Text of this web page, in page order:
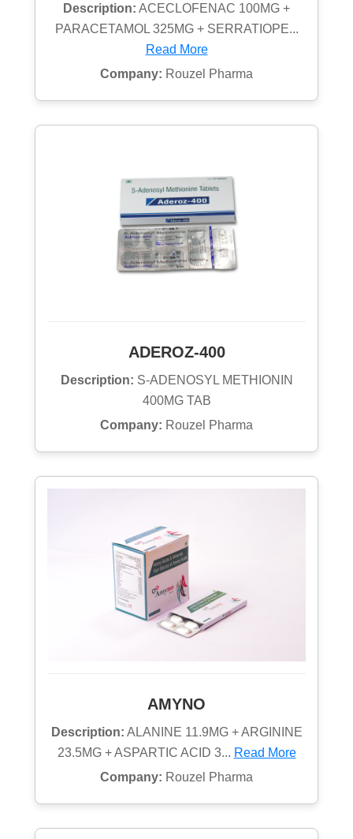
Description: ACECLOFENAC 100MG +
PARACETAMOL 325MG + SERRATIOPE...
Read More
Company: Rouzel Pharma
ADEROZ-400
Description: S-ADENOSYL METHIONIN
400MG TAB
Company: Rouzel Pharma
AMYNO
Description: ALANINE 11.9MG + ARGININE
23.5MG + ASPARTIC ACID 3... Read More
Company: Rouzel Pharma